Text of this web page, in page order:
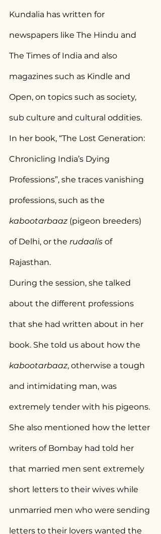
Kundalia has written for
newspapers like The Hindu and
The Times of India and also
magazines such as Kindle and
Open, on topics such as society,
sub culture and cultural oddities.
In her book, “The Lost Generation:
Chronicling India’s Dying
Professions”, she traces vanishing
professions, such as the
kabootarbaaz (pigeon breeders)
of Delhi, or the rudaalis of
Rajasthan.
During the session, she talked
about the different professions
that she had written about in her
book. She told us about how the
kabootarbaaz, otherwise a tough
and intimidating man, was
extremely tender with his pigeons.
She also mentioned how the letter
writers of Bombay had told her
that married men sent extremely
short letters to their wives while
unmarried men who were sending
letters to their lovers wanted the